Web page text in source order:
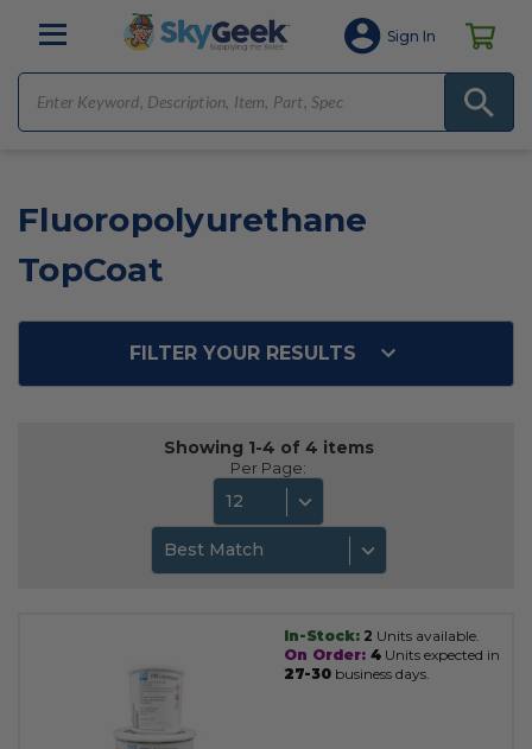
Sign In
Fluoropolyurethane
TopCoat
FILTER YOUR RESULTS
Showing 1-4 of 4 items
Per Page:
12
Best Match
Product
In-Stock: 2 Units available.
On Order: 4 Units expected in
27-30 business days.